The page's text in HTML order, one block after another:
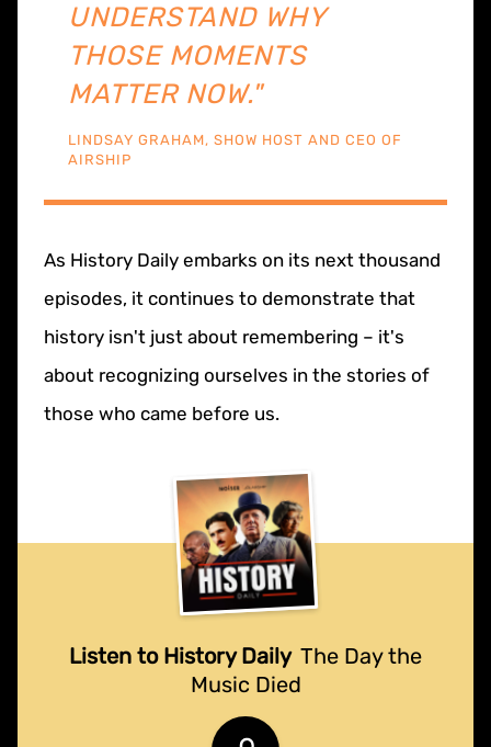
UNDERSTAND WHY
THOSE MOMENTS
MATTER NOW."
LINDSAY GRAHAM, SHOW HOST AND CEO OF
AIRSHIP
As History Daily embarks on its next thousand
episodes, it continues to demonstrate that
history isn't just about remembering – it's
about recognizing ourselves in the stories of
those who came before us.
Listen to History Daily The Day the
Music Died